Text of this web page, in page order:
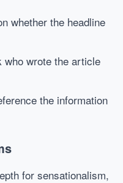
whether the headline
who wrote the article
the information
for sensationalism,